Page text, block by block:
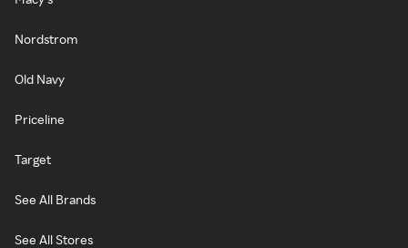
Nordstrom
Old Navy
Priceline
Target
See All Brands
See All Stores